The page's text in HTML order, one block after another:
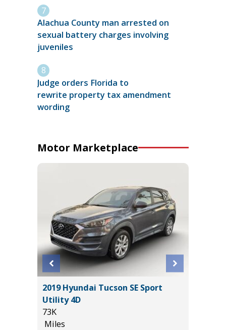
Alachua County man arrested on
sexual battery charges involving
juveniles
Judge orders Florida to
rewrite property tax amendment
wording
Motor Marketplace
2019 Hyundai Tucson SE Sport
Utility 4D
73K
Miles